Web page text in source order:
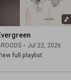
• Jul 22, 2026
full playlist